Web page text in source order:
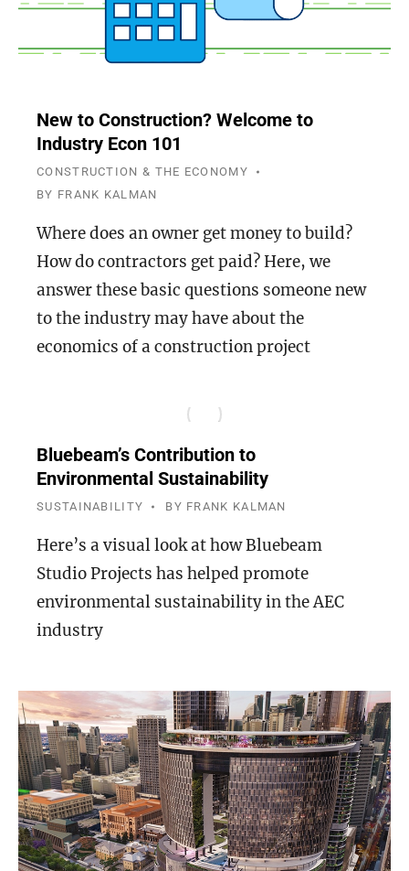
New to Construction? Welcome to
Industry Econ 101
CONSTRUCTION & THE ECONOMY
BY FRANK KALMAN
Where does an owner get money to build?
How do contractors get paid? Here, we
answer these basic questions someone new
to the industry may have about the
economics of a construction project
Bluebeam’s Contribution to
Environmental Sustainability
SUSTAINABILITY BY FRANK KALMAN
Here’s a visual look at how Bluebeam
Studio Projects has helped promote
environmental sustainability in the AEC
industry